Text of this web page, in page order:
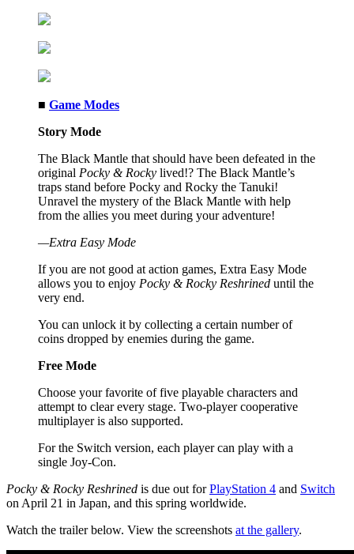
■ Game Modes
Story Mode
The Black Mantle that should have been defeated in the
original Pocky & Rocky lived!? The Black Mantle’s
traps stand before Pocky and Rocky the Tanuki!
Unravel the mystery of the Black Mantle with help
from the allies you meet during your adventure!
—Extra Easy Mode
If you are not good at action games, Extra Easy Mode
allows you to enjoy Pocky & Rocky Reshrined until the
very end.
You can unlock it by collecting a certain number of
coins dropped by enemies during the game.
Free Mode
Choose your favorite of five playable characters and
attempt to clear every stage. Two-player cooperative
multiplayer is also supported.
For the Switch version, each player can play with a
single Joy-Con.
Pocky & Rocky Reshrined is due out forPlayStation 4 and Switch
on April 21 in Japan, and this spring worldwide.
Watch the trailer below. View the screenshots at the gallery.